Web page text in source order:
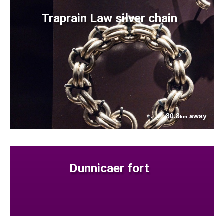
Traprain Law silver chain
80.8km away
Dunnicaer fort